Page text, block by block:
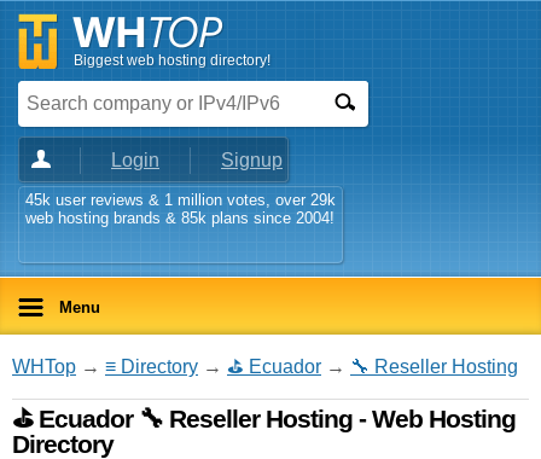
Biggest web hosting directory!
Login Signup
45k user reviews & 1 million votes, over 29k
web hosting brands & 85k plans since 2004!
Menu
WHTop → ≡ Directory → ⛳ Ecuador → 🔧 Reseller Hosting
⛳ Ecuador 🔧 Reseller Hosting - Web Hosting
Directory